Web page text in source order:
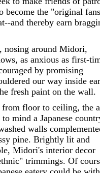
become the "original
and thereby earn
nosing around Midori,
as anxious as first-
by promising
our way inside
fresh paint on the wall.
from floor to ceiling, the
mind a Japanese
walls
pine. Brightly lit and
Midori's interior decor
trimmings. Of